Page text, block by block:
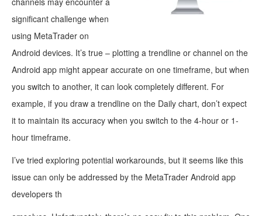
significant challenge when
using MetaTrader on
Android devices. It’s true – plotting a trendline or channel on the
Android app might appear accurate on one timeframe, but when
you switch to another, it can look completely different. For
example, if you draw a trendline on the Daily chart, don’t expect
it to maintain its accuracy when you switch to the 4-hour or 1-
hour timeframe.
I’ve tried exploring potential workarounds, but it seems like this
issue can only be addressed by the MetaTrader Android app
developers th